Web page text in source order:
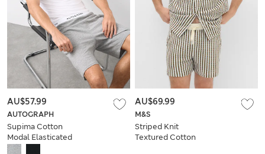
AUTOGRAPH
Supima Cotton
Modal Elasticated
Pyjama Shorts
AU$57.99
M&S
Striped Knit
Textured Cotton
AU$69.99